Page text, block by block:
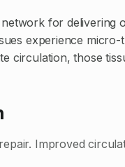
for delivering
experience
circulation, those
Improved